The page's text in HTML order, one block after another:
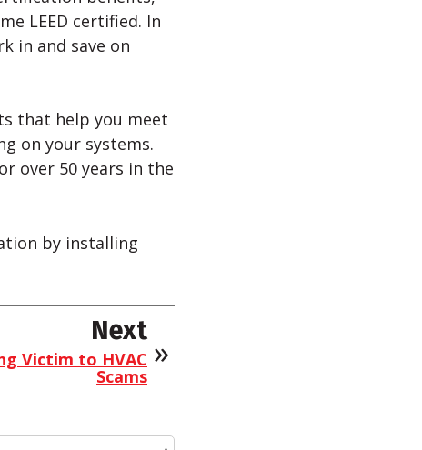
LEED certified. In
in and save on
that help you meet
on your systems.
over 50 years in the
by installing
Next
Victim to HVAC
Scams